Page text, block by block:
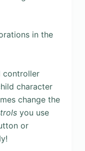
in the
controller
character
change the
you use
or